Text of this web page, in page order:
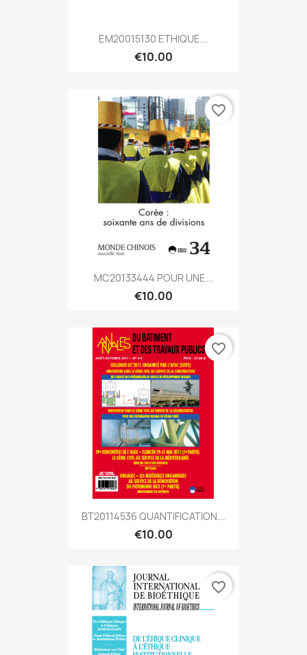
EM20015130 ETHIQUE...
€10.00
MC20133444 POUR UNE...
€10.00
favorite_border
BT20114536 QUANTIFICATION...
€10.00
favorite_border
favorite_border